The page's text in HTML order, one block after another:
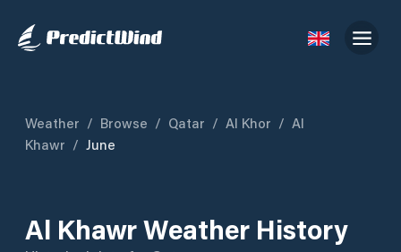
Weather / Browse / Qatar / Al Khor / Al
Khawr / June
Al KhawrWeather History